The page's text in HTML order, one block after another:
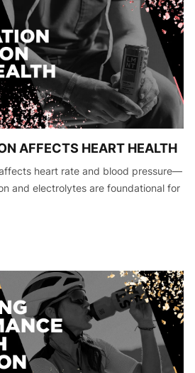
AFFECTS HEART HEALTH
heart rate and blood pressure—
and electrolytes are foundational for